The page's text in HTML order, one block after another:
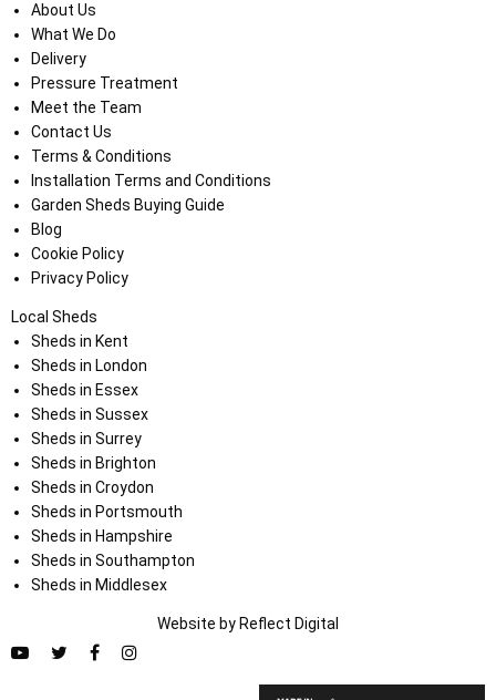
About Us
What We Do
Delivery
Pressure Treatment
Meet the Team
Contact Us
Terms & Conditions
Installation Terms and Conditions
Garden Sheds Buying Guide
Blog
Cookie Policy
Privacy Policy
Local Sheds
Sheds in Kent
Sheds in London
Sheds in Essex
Sheds in Sussex
Sheds in Surrey
Sheds in Brighton
Sheds in Croydon
Sheds in Portsmouth
Sheds in Hampshire
Sheds in Southampton
Sheds in Middlesex
Website by Reflect Digital